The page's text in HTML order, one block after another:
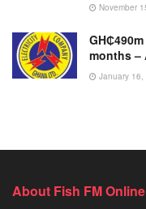
November
months –
January 16,
About Fish FM Online